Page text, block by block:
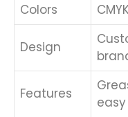
Colors
Design
Features